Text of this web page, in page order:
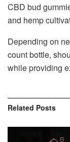
CBD bud
and hemp
Depending on
count bottle,
while providing
Related Posts